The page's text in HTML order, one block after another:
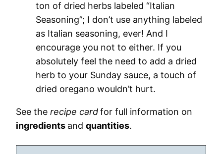
ton of dried herbs labeled “Italian
Seasoning”; I don’t use anything labeled
as Italian seasoning, ever! And I
encourage you not to either. If you
absolutely feel the need to add a dried
herb to your Sunday sauce, a touch of
dried oregano wouldn’t hurt.
See the recipe cardfor full information on
ingredients and quantities.